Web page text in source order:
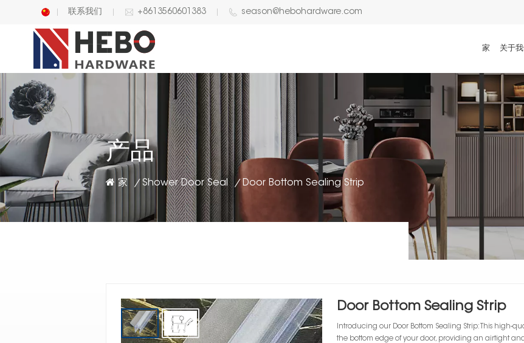
English
联系我们 +8613560601383 season@hebohardware.com
家 关于我
产品
家 / Shower Door Seal / Door Bottom Sealing Strip
Door Bottom Sealing Strip
Introducing our Door Bottom Sealing Strip: This high-
the bottom edge of your door, providing an airtight